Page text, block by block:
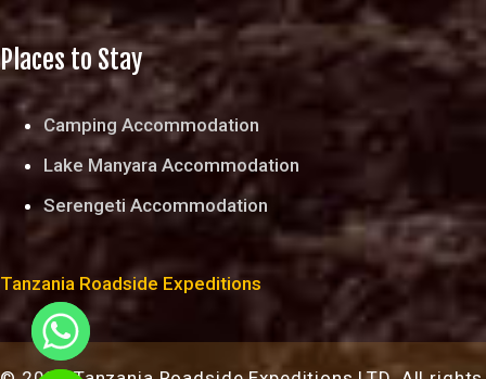
Places to Stay
Camping Accommodation
Lake Manyara Accommodation
Serengeti Accommodation
Tanzania Roadside Expeditions